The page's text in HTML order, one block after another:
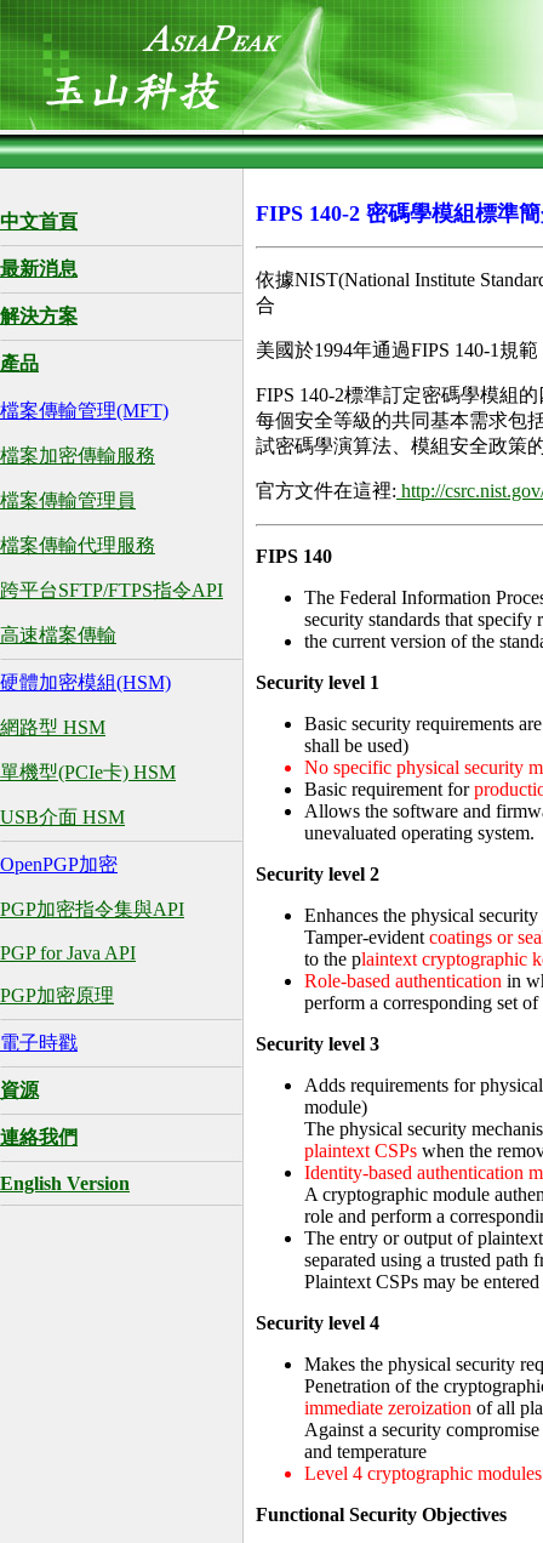
中文首頁
最新消息
解決方案
產品
檔案傳輸管理(MFT)
檔案加密傳輸服務
檔案傳輸管理員
檔案傳輸代理服務
跨平台SFTP/FTPS指令API
高速檔案傳輸
硬體加密模組(HSM)
網路型 HSM
單機型(PCIe卡) HSM
USB介面 HSM
OpenPGP加密
PGP加密指令集與API
PGP for Java API
PGP加密原理
電子時戳
資源
連絡我們
English Version
FIPS 140-2 密碼學模組標準
依據NIST(National Institute
合
美國於1994年通過FIPS 140-1規
FIPS 140-2標準訂定密碼學模組
每個安全等級的共同基本需求包
試密碼學演算法、模組安全政策
官方文件在這裡: http://
FIPS 140
The Federal Information
security standards that
the current version of the
Security level 1
Basic security requirements
shall be used)
No specific physical security
Basic requirement for
Allows the software and
unevaluated operating system.
Security level 2
Enhances the physical
Tamper-evident coatings or
to the plaintext cryptographic
Role-based authentication in
perform a corresponding set of
Security level 3
Adds requirements for physical
module)
The physical security
plaintext CSPs when the
Identity-based authentication
A cryptographic module
role and perform a
The entry or output of
separated using a trusted path
Plaintext CSPs may be
Security level 4
Makes the physical security
Penetration of the
immediate zeroization of all
Against a security
and temperature
Level 4 cryptographic
Functional Security Objectives